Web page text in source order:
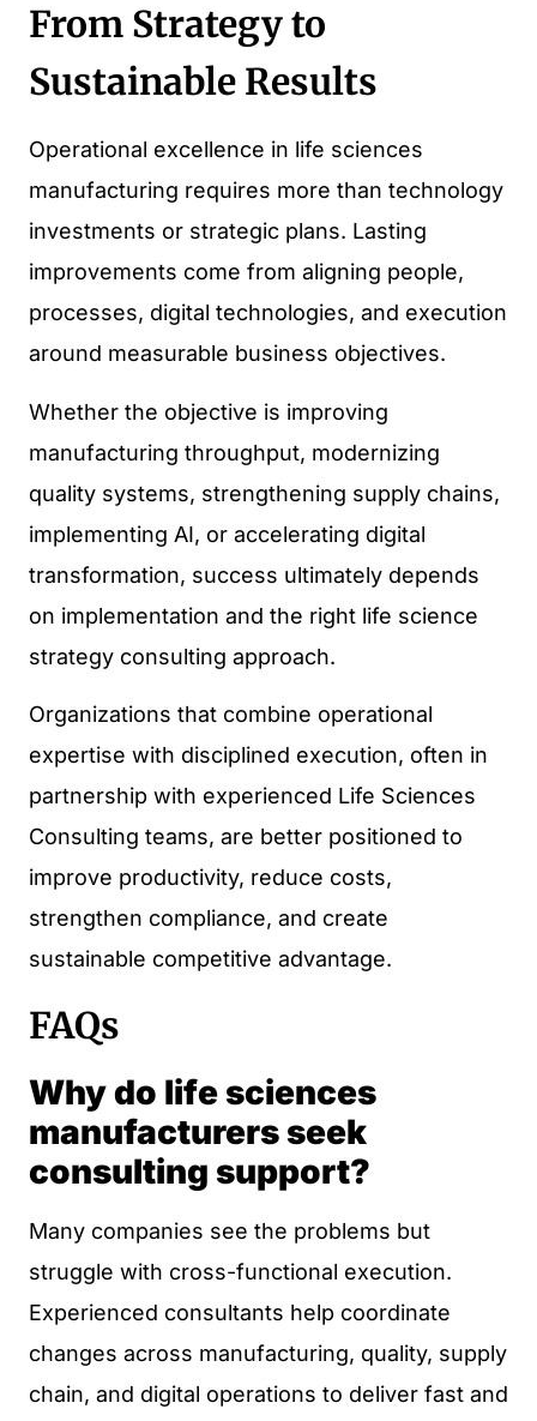
From Strategy to
Sustainable Results
Operational excellence in life sciences
manufacturing requires more than technology
investments or strategic plans. Lasting
improvements come from aligning people,
processes, digital technologies, and execution
around measurable business objectives.
Whether the objective is improving
manufacturing throughput, modernizing
quality systems, strengthening supply chains,
implementing AI, or accelerating digital
transformation, success ultimately depends
on implementation and the right life science
strategy consulting approach.
Organizations that combine operational
expertise with disciplined execution, often in
partnership with experienced Life Sciences
Consulting teams, are better positioned to
improve productivity, reduce costs,
strengthen compliance, and create
sustainable competitive advantage.
FAQs
Why do life sciences
manufacturers seek
consulting support?
Many companies see the problems but
struggle with cross-functional execution.
Experienced consultants help coordinate
changes across manufacturing, quality, supply
chain, and digital operations to deliver fast and